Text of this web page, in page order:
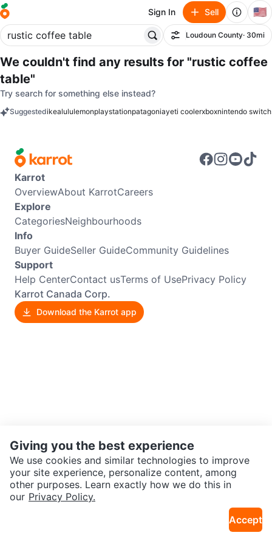
Sign In Sell 🇺🇸
Filter
Loudoun County· 30mi
We couldn't find any results for "rustic coffee
table"
Try search for something else instead?
Suggestedikealululemonplaystationpatagoniayeti coolerxboxnintendo switch
Karrot
OverviewAbout KarrotCareers
Explore
CategoriesNeighbourhoods
Info
Buyer GuideSeller GuideCommunity Guidelines
Support
Help CenterContact usTerms of UsePrivacy Policy
Karrot Canada Corp.
Download the Karrot app
Giving you the best experience
We use cookies and similar technologies to improve
your site experience, personalize content, among
other purposes. Learn exactly how we do this in
our Privacy Policy.
Accept